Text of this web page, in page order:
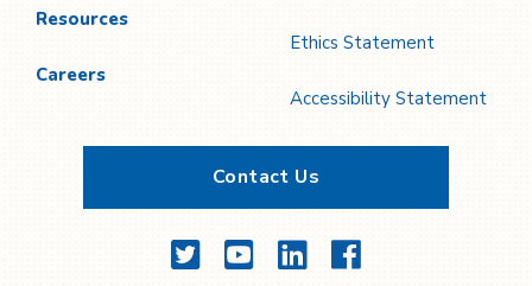
Resources
Careers
Ethics Statement
Accessibility Statement
Contact Us
TwitterYouTubeLinkedInFacebook